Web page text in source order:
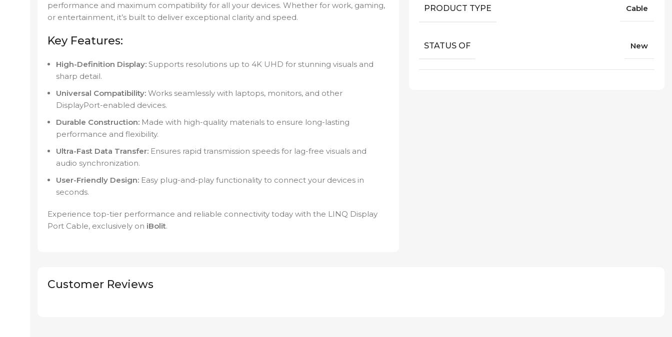
performance and maximum compatibility for all your devices. Whether for work, gaming,
or entertainment, it’s built to deliver exceptional clarity and speed.
Key Features:
High-Definition Display: Supports resolutions up to 4K UHD for stunning visuals and
sharp detail.
Universal Compatibility: Works seamlessly with laptops, monitors, and other
DisplayPort-enabled devices.
Durable Construction: Made with high-quality materials to ensure long-lasting
performance and flexibility.
Ultra-Fast Data Transfer: Ensures rapid transmission speeds for lag-free visuals and
audio synchronization.
User-Friendly Design: Easy plug-and-play functionality to connect your devices in
seconds.
Experience top-tier performance and reliable connectivity today with the LINQ Display
Port Cable, exclusively on iBolit.
PRODUCT TYPE Cable
STATUS OF New
Customer Reviews